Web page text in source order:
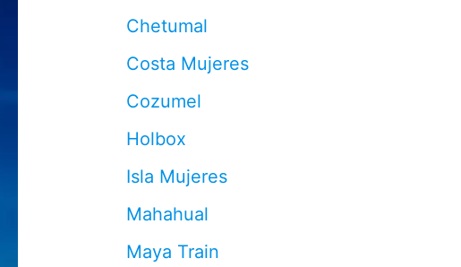
Chetumal
Costa Mujeres
Cozumel
Holbox
Isla Mujeres
Mahahual
Maya Train